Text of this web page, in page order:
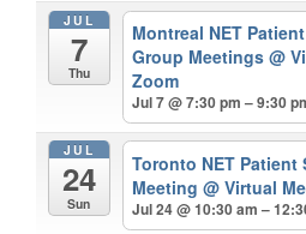
JUL
7
Thu
Montreal NET
Group Meetings@
Zoom
Jul 7 @ 7:30 pm – 9:30
JUL
24
Sun
Toronto NET Patient
Meeting@ Virtual
Jul 24 @ 10:30 am –